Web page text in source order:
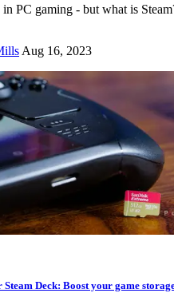
in PC gaming - but what is
Aug 16, 2023
Deck: Boost your game